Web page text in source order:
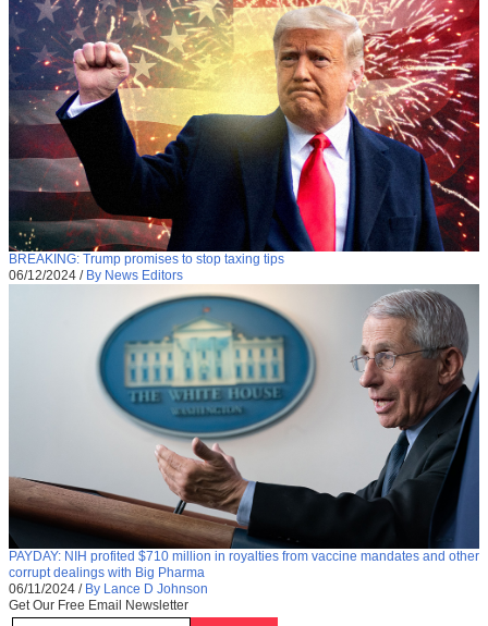
BREAKING: Trump promises to stop taxing tips
06/12/2024 / By News Editors
PAYDAY: NIH profited $710 million in royalties from vaccine mandates and other
corrupt dealings with Big Pharma
06/11/2024 / By Lance D Johnson
Get Our Free Email Newsletter